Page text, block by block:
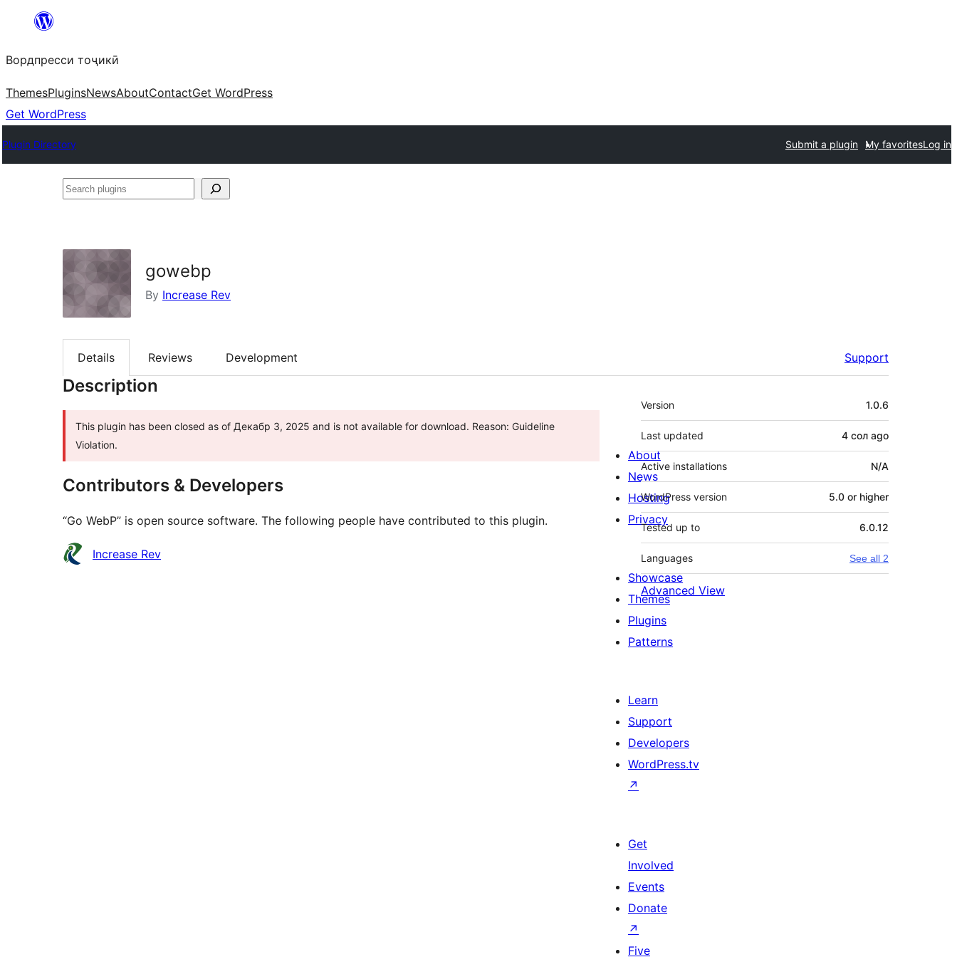
content
Вордпресси тоҷикӣ
ThemesPluginsNewsAboutContactGet WordPress
Get WordPress
Plugin Directory Submit a plugin My favoritesLog in
Search
gowebp
By Increase Rev
Details Reviews Development Support
Description
This plugin has been closed as of Декабр 3, 2025 and is not available for download. Reason: Guideline
Violation.
Contributors & Developers
“Go WebP” is open source software. The following people have contributed to this plugin.
Contributors
Increase Rev
Meta
Version 1.0.6
Last updated 4 сол ago
Active installations N/A
WordPress version 5.0 or higher
Tested up to 6.0.12
Languages See all 2
Advanced View
About
News
Hosting
Privacy
Showcase
Themes
Plugins
Patterns
Learn
Support
Developers
WordPress.tv
↗
Get
Involved
Events
Donate
↗
Five